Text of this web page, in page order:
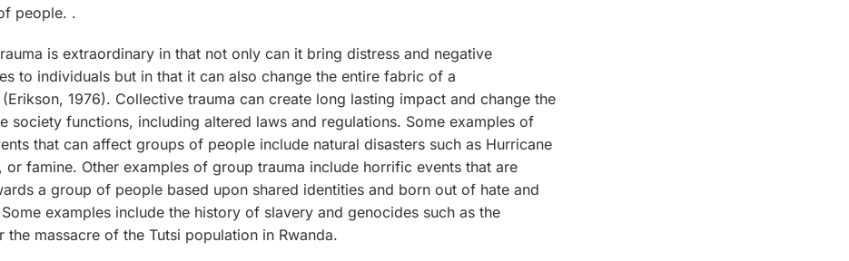
people. .
is extraordinary in that not only can it bring distress and negative
to individuals but in that it can also change the entire fabric of a
1976). Collective trauma can create long lasting impact and change the
society functions, including altered laws and regulations. Some examples of
that can affect groups of people include natural disasters such as Hurricane
or famine. Other examples of group trauma include horrific events that are
a group of people based upon shared identities and born out of hate and
examples include the history of slavery and genocides such as the
the massacre of the Tutsi population in Rwanda.